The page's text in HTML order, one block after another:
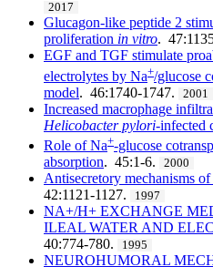
2017
Glucagon-like peptide 2
proliferation in vitro.
EGF and TGF stimulate
electrolytes by Na+/glucose
model. 46:1740-1747. 2001
Increased macrophage
Helicobacter pylori-infected
Role of Na+-glucose
absorption. 45:1-6. 2000
Antisecretory mechanisms
42:1121-1127.
1997
NA+/H+ EXCHANGE
ILEAL WATER AND
40:774-780.
1995
NEUROHUMORAL